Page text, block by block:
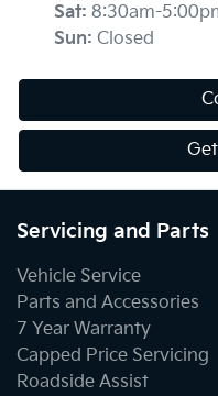
Sat: 8:30am-
Sun: Closed
Servicing and Parts
Vehicle Service
Parts and Accessories
7 Year Warranty
Capped Price Servicing
Roadside Assist